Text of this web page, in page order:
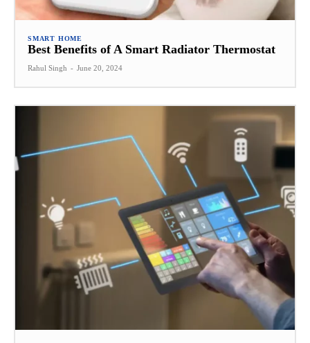
SMART HOME
Best Benefits of A Smart Radiator Thermostat
Rahul Singh - June 20, 2024